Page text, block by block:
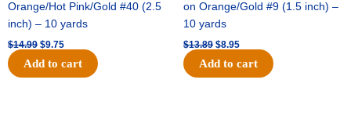
Orange/Hot Pink/Gold #40 (2.5
inch) – 10 yards
$14.99 $9.75
Add to cart
on Orange/Gold #9 (1.5 inch) –
10 yards
$13.89 $8.95
Add to cart